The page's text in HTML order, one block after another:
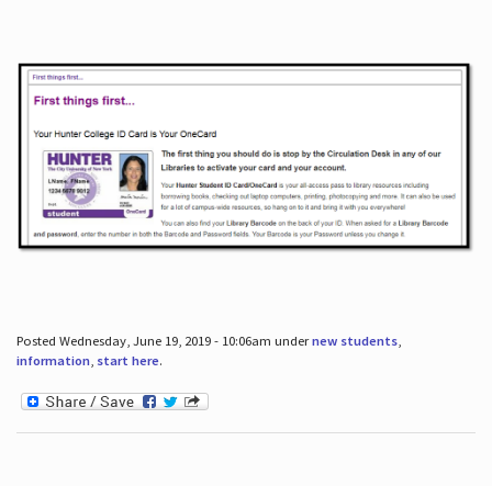
Posted Wednesday, June 19, 2019 - 10:06am undernew students,
information, start here.